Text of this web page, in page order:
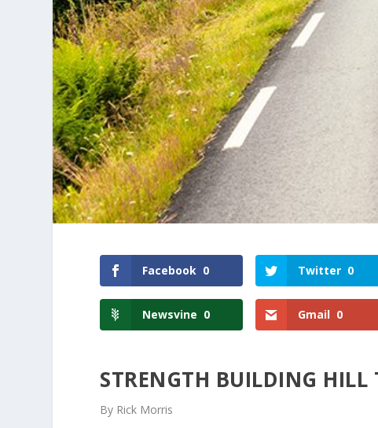
Facebook 0 Twitter 0
Newsvine 0 Gmail 0
STRENGTH BUILDING
By Rick Morris